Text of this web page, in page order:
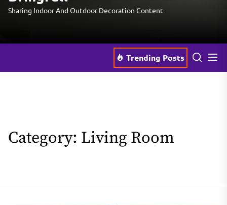
Sharing Indoor And Outdoor Decoration Content
Trending Posts
Category: Living Room